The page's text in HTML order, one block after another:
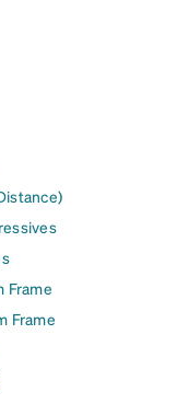
Frame
Frame